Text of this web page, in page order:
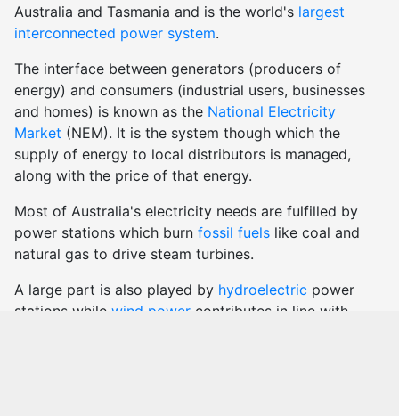
Australia and Tasmania and is the world's largest
interconnected power system.
The interface between generators (producers of
energy) and consumers (industrial users, businesses
and homes) is known as the National Electricity
Market (NEM). It is the system though which the
supply of energy to local distributors is managed,
along with the price of that energy.
Most of Australia's electricity needs are fulfilled by
power stations which burn fossil fuels like coal and
natural gas to drive steam turbines.
A large part is also played by hydroelectric power
stations while wind power contributes in line with